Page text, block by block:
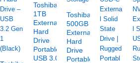
Toshiba
1TB
External
Hard
Drive
Portable
USB 3.0
Toshiba
500GB
External
Hard
Drive
Portable